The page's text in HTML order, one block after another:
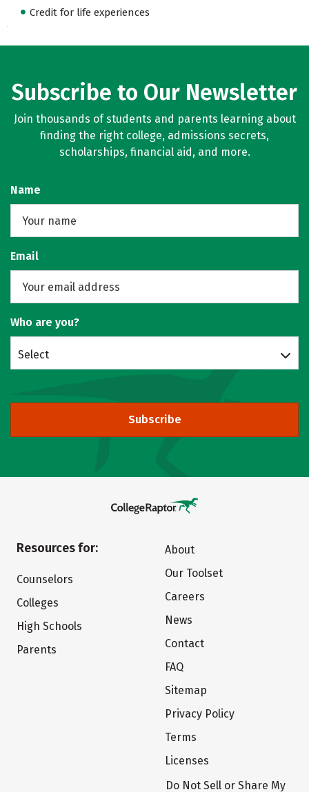
Credit for life experiences
Subscribe to Our Newsletter
Join thousands of students and parents learning about
finding the right college, admissions secrets,
scholarships, financial aid, and more.
Name
Email
Who are you?
Select
Subscribe
Resources for:
Counselors
Colleges
High Schools
Parents
About
Our Toolset
Careers
News
Contact
FAQ
Sitemap
Privacy Policy
Terms
Licenses
Do Not Sell or Share My